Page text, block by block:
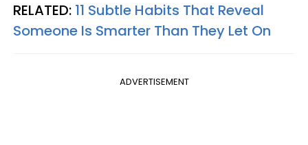
RELATED: 11 Subtle Habits That Reveal
Someone Is Smarter Than They Let On
ADVERTISEMENT